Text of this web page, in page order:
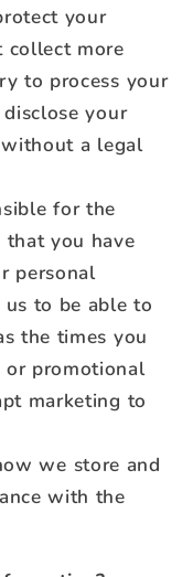
your
collect more
to process your
your
a legal
for the
that you have
personal
to be able to
the times you
or promotional
marketing to
we store and
with the